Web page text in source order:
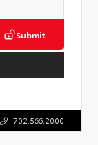
Submit
702.566.2000